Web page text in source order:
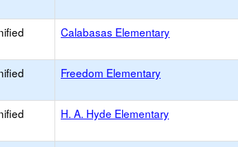
Calabasas Elementary
Freedom Elementary
H. A. Hyde Elementary